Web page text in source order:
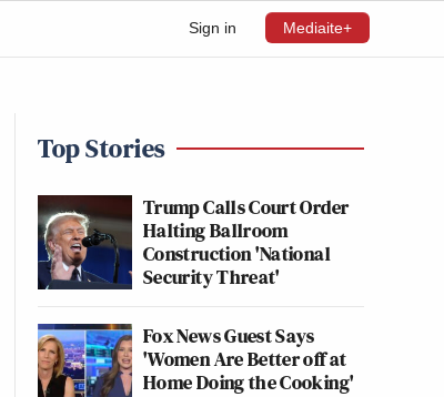
Sign in Mediaite+
Top Stories
Trump Calls Court Order
Halting Ballroom
Construction 'National
Security Threat'
Fox News Guest Says
'Women Are Better off at
Home Doing the Cooking'